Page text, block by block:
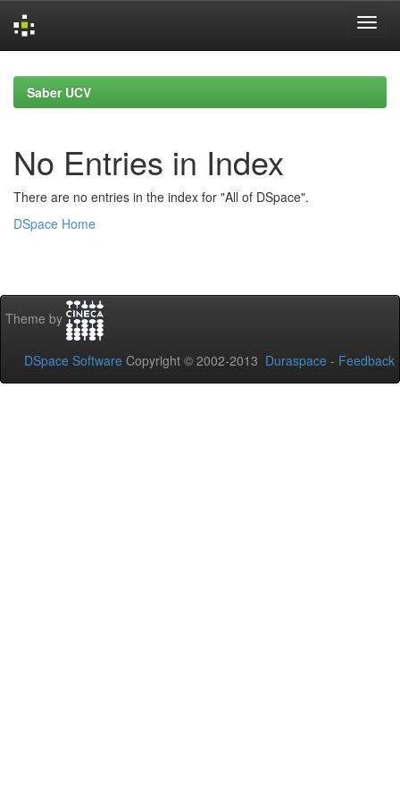
navigationSaber UCV
No Entries in Index
There are no entries in the index for "All of DSpace".
DSpace Home
Theme by
DSpace Software Copyright © 2002-2013 Duraspace - Feedback